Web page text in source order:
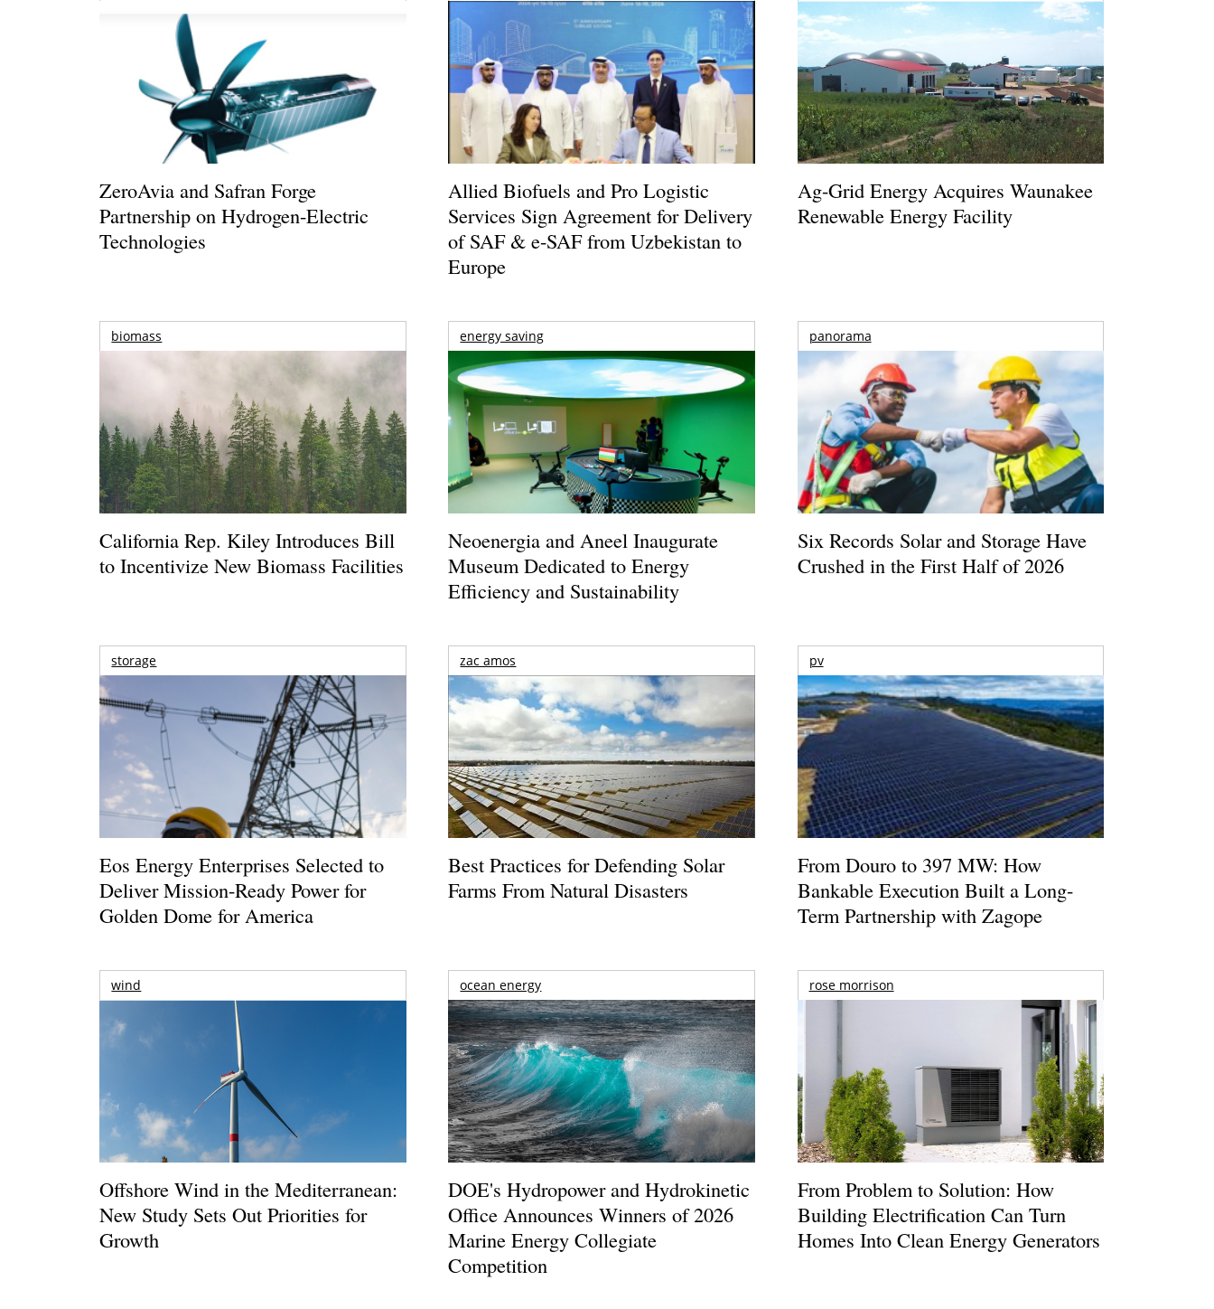
ZeroAvia and Safran Forge
Partnership on Hydrogen-Electric
Technologies
Allied Biofuels and Pro Logistic
Services Sign Agreement for Delivery
of SAF & e-SAF from Uzbekistan to
Europe
Ag-Grid Energy Acquires Waunakee
Renewable Energy Facility
biomass
California Rep. Kiley Introduces Bill
to Incentivize New Biomass Facilities
energy saving
Neoenergia and Aneel Inaugurate
Museum Dedicated to Energy
Efficiency and Sustainability
panorama
Six Records Solar and Storage Have
Crushed in the First Half of 2026
storage
Eos Energy Enterprises Selected to
Deliver Mission-Ready Power for
Golden Dome for America
zac amos
Best Practices for Defending Solar
Farms From Natural Disasters
pv
From Douro to 397 MW: How
Bankable Execution Built a Long-
Term Partnership with Zagope
wind
Offshore Wind in the Mediterranean:
New Study Sets Out Priorities for
Growth
ocean energy
DOE's Hydropower and Hydrokinetic
Office Announces Winners of 2026
Marine Energy Collegiate
Competition
rose morrison
From Problem to Solution: How
Building Electrification Can Turn
Homes Into Clean Energy Generators